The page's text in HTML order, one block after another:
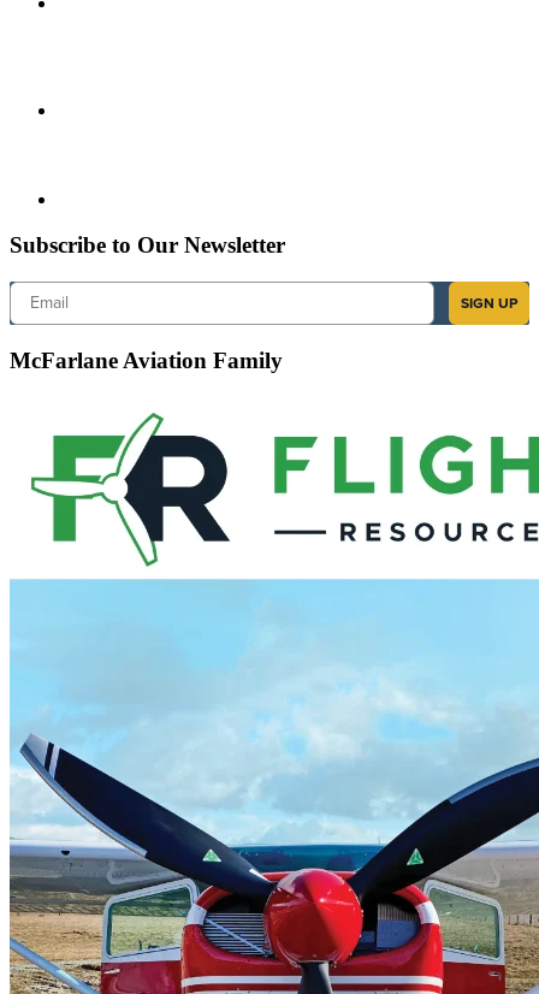
Subscribe to Our Newsletter
Email
SIGN UP
McFarlane Aviation Family